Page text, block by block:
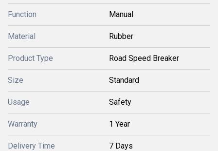
Function Manual
Material Rubber
Product Type Road Speed Breaker
Size Standard
Usage Safety
Warranty 1 Year
Delivery Time 7 Days